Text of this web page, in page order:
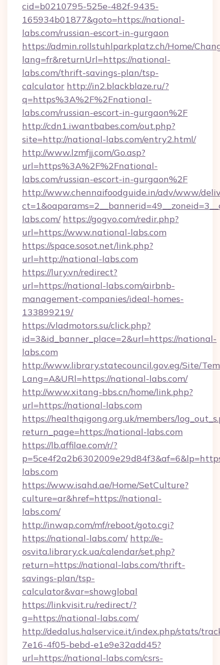
cid=b0210795-525e-482f-9435-
165934b01877&goto=https://national-
labs.com/russian-escort-in-gurgaon
https://admin.rollstuhlparkplatz.ch/Home/
lang=fr&returnUrl=https://national-
labs.com/thrift-savings-plan/tsp-
calculator http://in2.blackblaze.ru/?
q=https%3A%2F%2Fnational-
labs.com/russian-escort-in-gurgaon%2F
http://cdn1.iwantbabes.com/out.php?
site=http://national-labs.com/entry2.html/
http://www.lzmfjj.com/Go.asp?
url=https%3A%2F%2Fnational-
labs.com/russian-escort-in-gurgaon%2F
http://www.chennaifoodguide.in/adv/www/
labs.com/ https://gogvo.com/redir.php?
url=https://www.national-labs.com
https://space.sosot.net/link.php?
url=http://national-labs.com
https://lury.vn/redirect?
url=https://national-labs.com/airbnb-
management-companies/ideal-homes-
133899219/
https://vladmotors.su/click.php?
id=3&id_banner_place=2&url=https://national-
labs.com
http://www.library.statecouncil.gov.eg/Site/
Lang=A&URl=https://national-labs.com/
http://www.xitang-bbs.cn/home/link.php?
url=https://national-labs.com
https://healthqigong.org.uk/members/
return_page=https://national-labs.com
https://lb.affilae.com/r/?
labs.com
https://www.isahd.ae/Home/SetCulture?
culture=ar&href=https://national-
labs.com/
http://inwap.com/mf/reboot/goto.cgi?
https://national-labs.com/ http://e-
osvita.library.ck.ua/calendar/set.php?
return=https://national-labs.com/thrift-
savings-plan/tsp-
calculator&var=showglobal
https://linkvisit.ru/redirect/?
g=https://national-labs.com/
http://dedalus.halservice.it/index.php/stats/
7e16-4f05-bebd-e1e9e32add45?
url=https://national-labs.com/csrs-